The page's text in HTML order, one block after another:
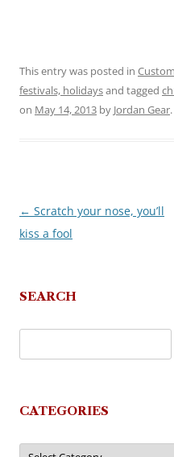
This entry was posted in
festivals, holidaysand tagged
on May 14, 2013 by Jordan Gear.
Post
navigation
← Scratch your nose, you’ll
kiss a fool
SEARCH
CATEGORIES
Categories